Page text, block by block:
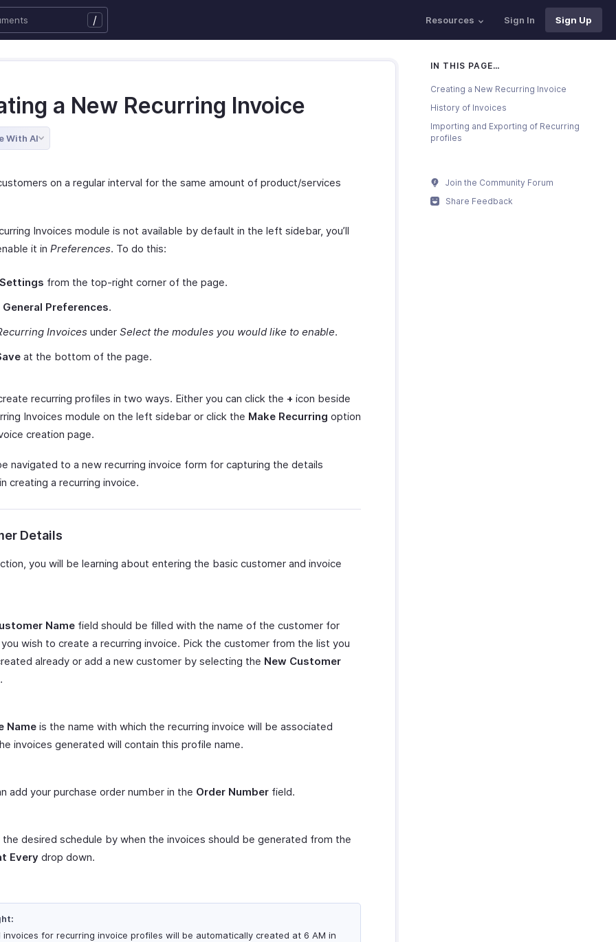
/ Resources Sign In Sign Up
a New Recurring Invoice
With AI
on a regular interval for the same amount of product/services
Invoices module is not available by default in the left sidebar, you’ll
it in Preferences. To do this:
Settings from the top-right corner of the page.
General Preferences.
Invoices under Select the modules you would like to enable.
at the bottom of the page.
recurring profiles in two ways. Either you can click the + icon beside
Invoices module on the left sidebar or click the Make Recurring option
creation page.
navigated to a new recurring invoice form for capturing the details
creating a recurring invoice.
Details
you will be learning about entering the basic customer and invoice
Name field should be filled with the name of the customer for
wish to create a recurring invoice. Pick the customer from the list you
already or add a new customer by selecting the New Customer
Name is the name with which the recurring invoice will be associated
invoices generated will contain this profile name.
add your purchase order number in the Order Number field.
the desired schedule by when the invoices should be generated from the
Every drop down.
invoices for recurring invoice profiles will be automatically created at 6 AM in
IN THIS PAGE…
Creating a New Recurring Invoice
History of Invoices
Importing and Exporting of Recurring
profiles
Join the Community Forum
Share Feedback